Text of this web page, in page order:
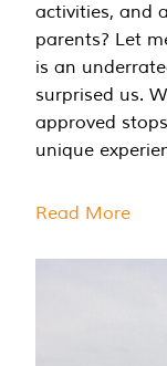
activities, and
parents? Let
is an
surprised us.
approved
unique
Read More